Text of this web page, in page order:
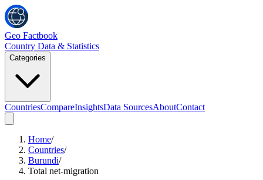
Geo Factbook
Country Data & Statistics
Categories
CountriesCompareInsightsData SourcesAboutContact
Home/
Countries/
Burundi/
Total net-migration